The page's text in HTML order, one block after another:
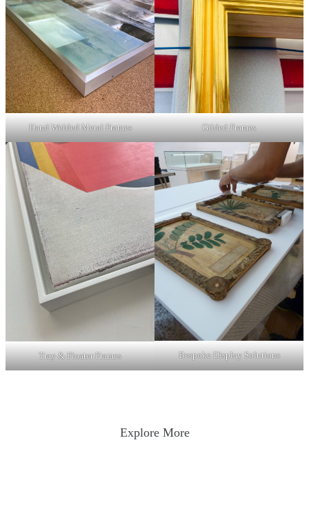
Hand Welded Metal Frames Gilded Frames
Tray & Floater Frames Bespoke Display Solutions
Explore More